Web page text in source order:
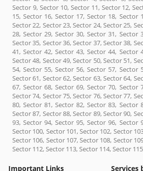
Sector 9, Sector 10, Sector 11, Sector 12,
15, Sector 16, Sector 17, Sector 18, Sector
Sector 22, Sector 23, Sector 24, Sector 25,
28, Sector 29, Sector 30, Sector 31, Sector
Sector 35, Sector 36, Sector 37, Sector 38,
41, Sector 42, Sector 43, Sector 44, Sector
Sector 48, Sector 49, Sector 50, Sector 51,
54, Sector 55, Sector 56, Sector 57, Sector
Sector 61, Sector 62, Sector 63, Sector 64,
67, Sector 68, Sector 69, Sector 70, Sector
Sector 74, Sector 75, Sector 76, Sector 77,
80, Sector 81, Sector 82, Sector 83, Sector
Sector 87, Sector 88, Sector 89, Sector 90,
93, Sector 94, Sector 95, Sector 96, Sector
Sector 100, Sector 101, Sector 102, Sector
Sector 106, Sector 107, Sector 108, Sector
Sector 112, Sector 113, Sector 114, Sector
Important Links Services